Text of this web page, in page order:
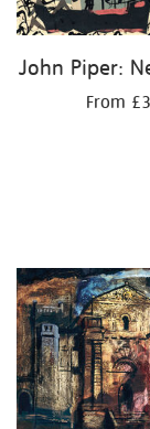
John Piper:
From